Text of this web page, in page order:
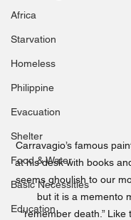
Africa
Starvation
Homeless
Philippine
Evacuation
Shelter
Food & Water
Basic Necessities
Education
Carravagio’s famous
at his desk with books
seems ghoulish to our
but it is a memento
“remember death.” Like